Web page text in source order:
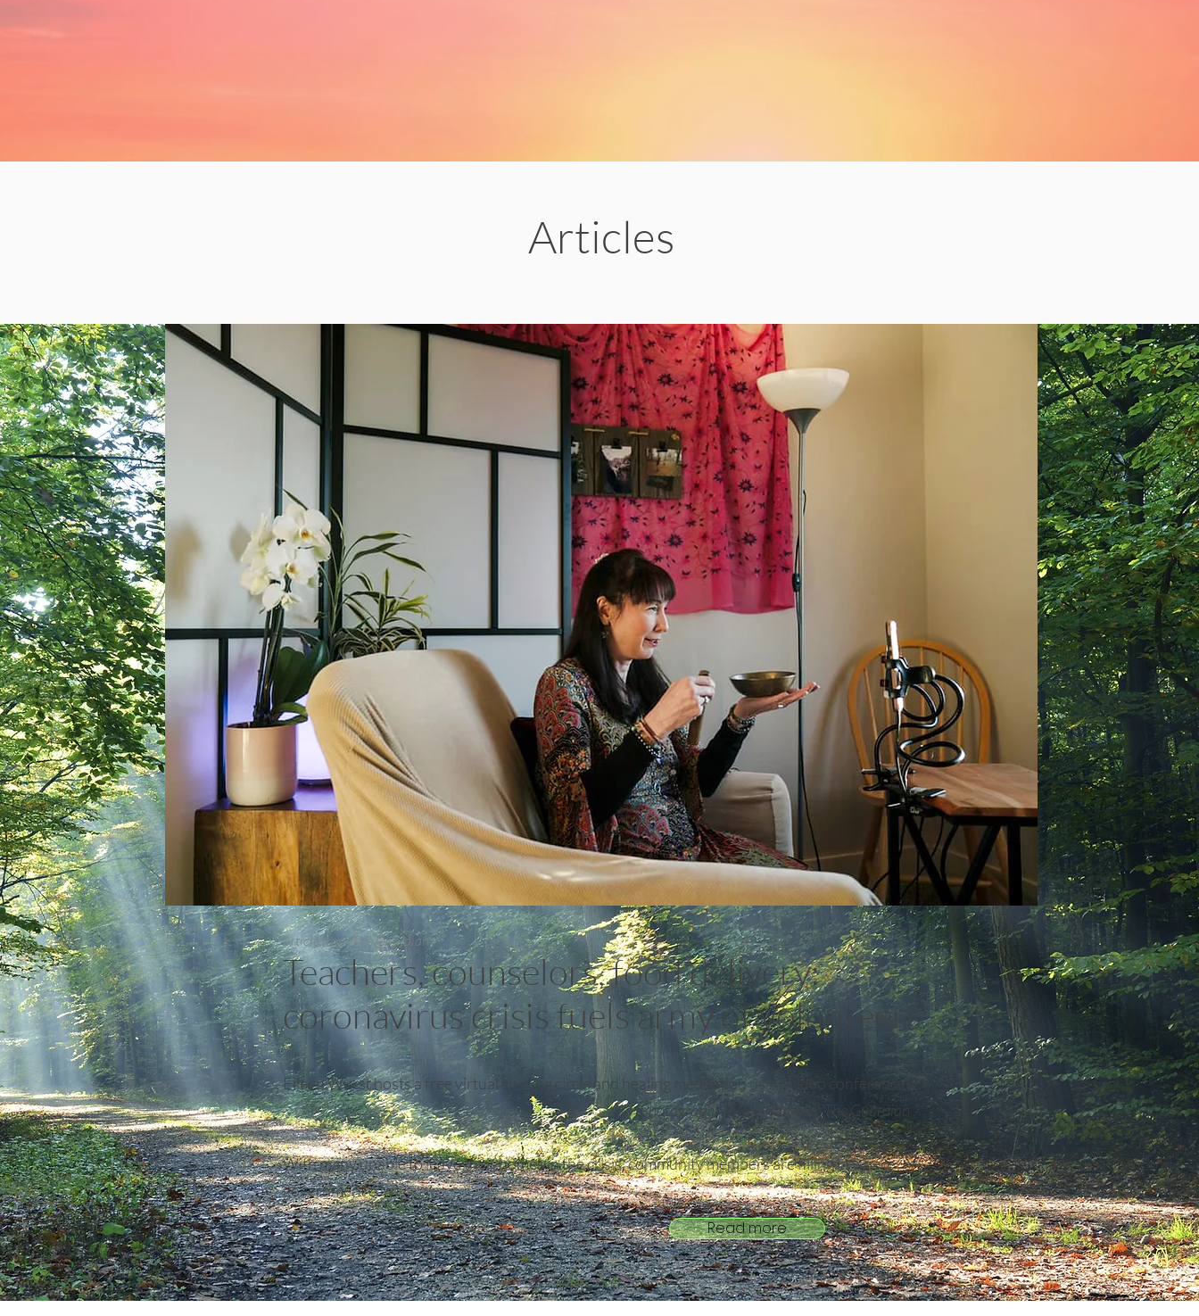
Articles
Read more
Eileen Wurst hosts a free virtual sharing circle and healing meditation using video conferencing.
Photograph: Jovelle Tamayo/The Guardian
With many unable to leave their homes in the crisis, community members are filling in where
government can’t.
Article from The Guardian
Teachers, counselors, food delivery:
coronavirus crisis fuels army of volunteers